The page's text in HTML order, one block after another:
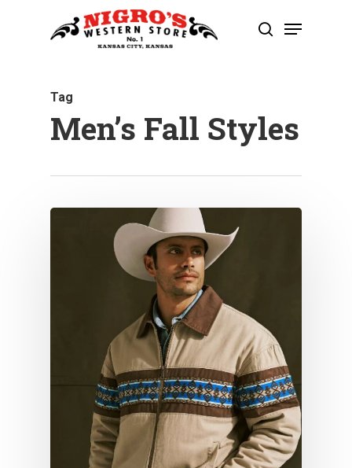
search
Menu
Tag
Men’s Fall Styles